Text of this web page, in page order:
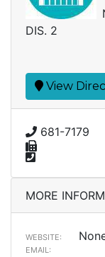
DIS. 2
View
681-7179
MORE
WEBSITE:
EMAIL: